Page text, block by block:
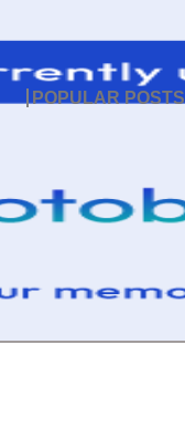
POPULAR POSTS